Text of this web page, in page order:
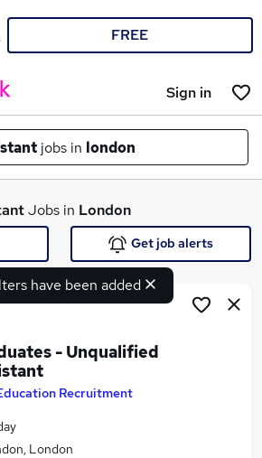
FREE
Sign in
jobs in london
Search jobs
Jobs in London
have been added
Get job alerts
- Unqualified
Recruitment
London